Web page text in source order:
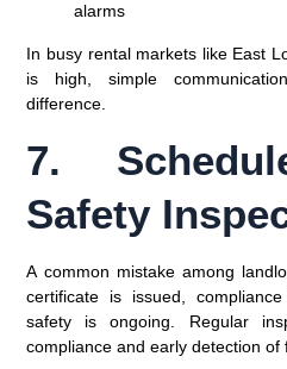
alarms
In busy rental markets like East
is high, simple
difference.
7.
Safety
A common mistake among
certificate is issued,
safety is ongoing . Regular
compliance and early detection of